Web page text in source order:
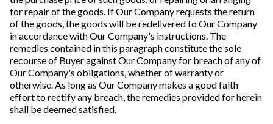
for repair of the goods. If Our Company requests the return
of the goods, the goods will be redelivered to Our Company
in accordance with Our Company's instructions. The
remedies contained in this paragraph constitute the sole
recourse of Buyer against Our Company for breach of any of
Our Company's obligations, whether of warranty or
otherwise. As long as Our Company makes a good faith
effort to rectify any breach, the remedies provided for herein
shall be deemed satisfied.